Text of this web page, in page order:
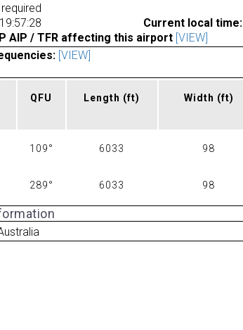
19:57:28
Current local time:
AIP / TFR affecting this airport [VIEW]
[VIEW]
QFU Length (ft) Width (ft)
109° 6033 98
289° 6033 98